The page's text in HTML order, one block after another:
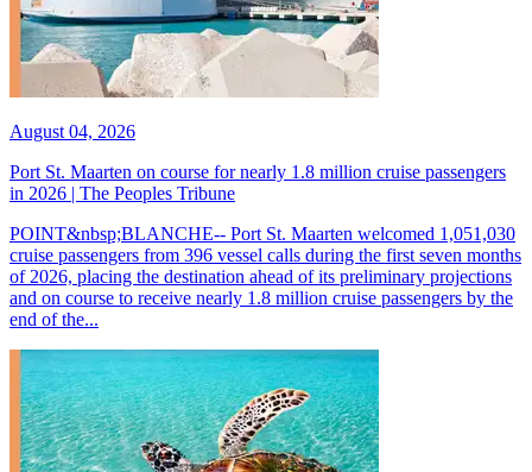
August 04, 2026
Port St. Maarten on course for nearly 1.8 million cruise passengers
in 2026 | The Peoples Tribune
POINT&nbsp;BLANCHE-- Port St. Maarten welcomed 1,051,030
cruise passengers from 396 vessel calls during the first seven months
of 2026, placing the destination ahead of its preliminary projections
and on course to receive nearly 1.8 million cruise passengers by the
end of the...